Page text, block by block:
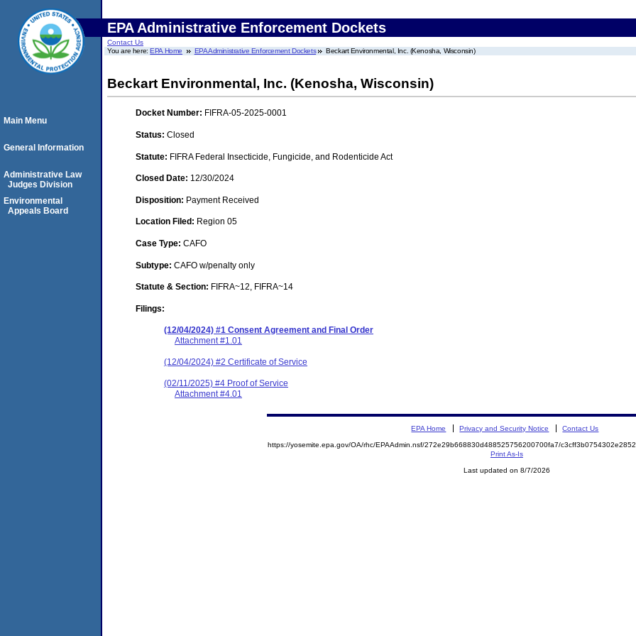
EPA Administrative Enforcement Dockets
Contact Us
You are here:EPA Home EPA Administrative Enforcement Dockets Beckart Environmental, Inc. (Kenosha, Wisconsin)
Beckart Environmental, Inc. (Kenosha, Wisconsin)
Docket Number: FIFRA-05-2025-0001
Status: Closed
Statute: FIFRA Federal Insecticide, Fungicide, and Rodenticide Act
Closed Date: 12/30/2024
Disposition: Payment Received
Location Filed: Region 05
Case Type: CAFO
Subtype: CAFO w/penalty only
Statute & Section: FIFRA~12, FIFRA~14
Filings:
(12/04/2024) #1 Consent Agreement and Final Order
Attachment #1.01
(12/04/2024) #2 Certificate of Service
(02/11/2025) #4 Proof of Service
Attachment #4.01
Main Menu
General Information
Administrative Law
Judges Division
Environmental
Appeals Board
EPA Home Privacy and Security Notice Contact Us
https://yosemite.epa.gov/OA/rhc/EPAAdmin.nsf/272e29b668830d488525756200700fa7/
Print As-Is
Last updated on 8/7/2026